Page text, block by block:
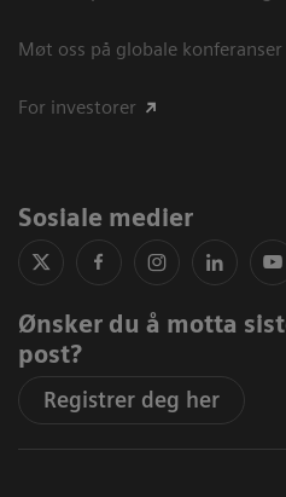
Møt oss på globale konferanser
For investorer
Sosiale medier
Ønsker du å motta
post?
Registrer deg her